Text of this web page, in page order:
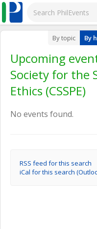
By topic By
Upcoming
Society for the
Ethics (CSSPE)
No events found.
RSS feed for this search
iCal for this search